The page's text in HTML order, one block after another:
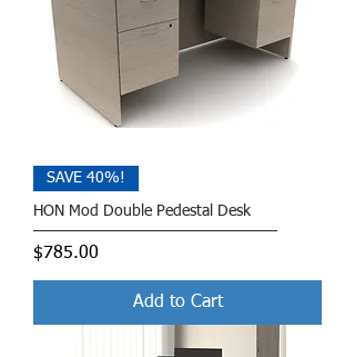
SAVE 40%!
HON Mod Double Pedestal Desk
Price
$785.00
Add to Cart